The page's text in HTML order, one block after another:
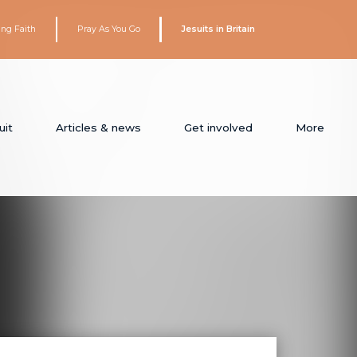
Faith Pray As You Go Jesuits in Britain
Articles & news Get involved More